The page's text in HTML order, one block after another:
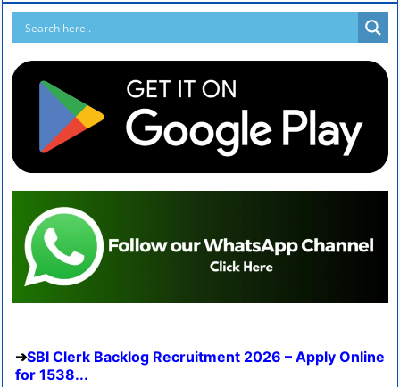
SBI Clerk Backlog Recruitment 2026 – Apply Online
for 1538...